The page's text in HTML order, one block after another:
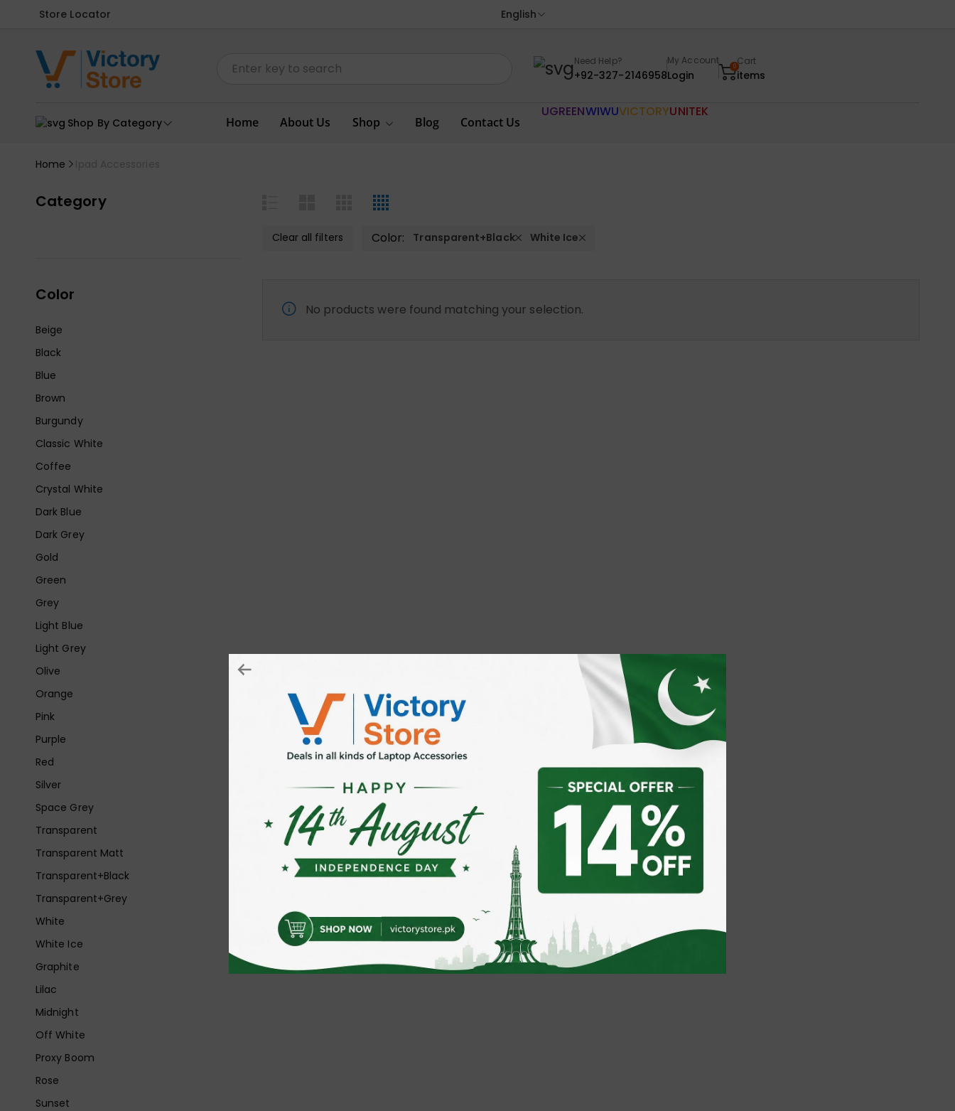
Store Locator English
Need Help?
+92-327-2146958
My Account
Login
0Cart
items
Shop By Category Home About Us Shop Blog Contact Us
UGREENWIWUVICTORYUNITEK
Home Ipad Accessories
Category
Color
Beige
Black
Blue
Brown
Burgundy
Classic White
Coffee
Crystal White
Dark Blue
Dark Grey
Gold
Green
Grey
Light Blue
Light Grey
Olive
Orange
Pink
Purple
Red
Silver
Space Grey
Transparent
Transparent Matt
Transparent+Black
Transparent+Grey
White
White Ice
Graphite
Lilac
Midnight
Off White
Proxy Boom
Rose
Sunset
Clear all filters Color: Transparent+Black White Ice
No products were found matching your selection.